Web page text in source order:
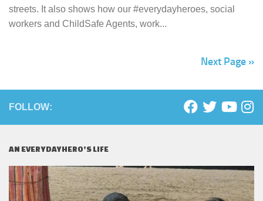
streets. It also shows how our #everydayheroes, social
workers and ChildSafe Agents, work...
Next Page »
FOLLOW:
AN EVERYDAYHERO’S LIFE